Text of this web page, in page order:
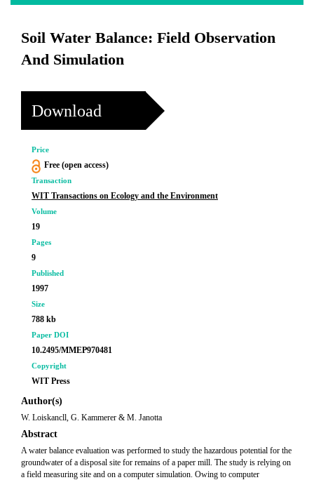
Soil Water Balance: Field Observation
And Simulation
Download
Price
Free (open access)
Transaction
WIT Transactions on Ecology and the Environment
Volume
19
Pages
9
Published
1997
Size
788 kb
Paper DOI
10.2495/MMEP970481
Copyright
WIT Press
Author(s)
W. Loiskancll, G. Kammerer & M. Janotta
Abstract
A water balance evaluation was performed to study the hazardous potential for the
groundwater of a disposal site for remains of a paper mill. The study is relying on
a field measuring site and on a computer simulation. Owing to computer